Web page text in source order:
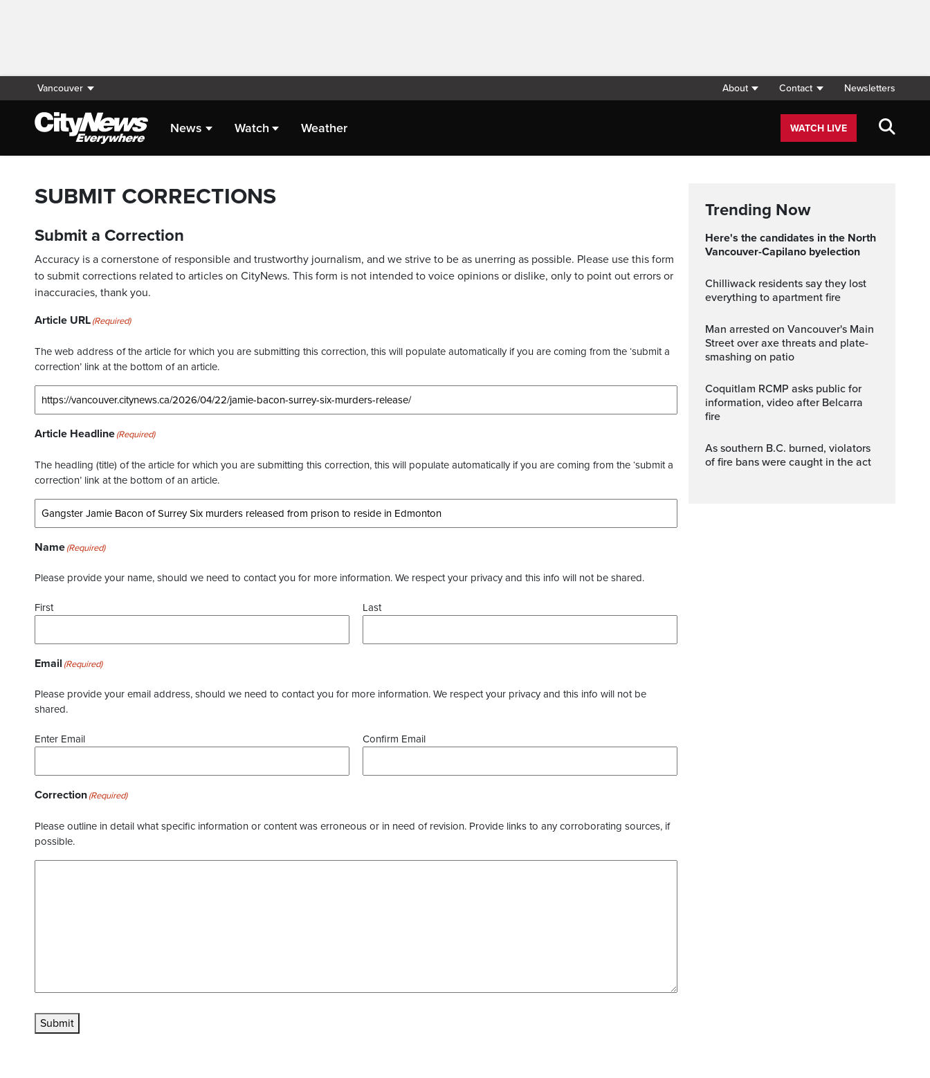
Vancouver About Contact Newsletters
News Watch Weather WATCH LIVE
SUBMIT CORRECTIONS
Submit a Correction
Accuracy is a cornerstone of responsible and trustworthy journalism, and we strive to be as unerring as possible. Please use this form
to submit corrections related to articles on CityNews. This form is not intended to voice opinions or dislike, only to point out errors or
inaccuracies, thank you.
Article URL(Required)
The web address of the article for which you are submitting this correction, this will populate automatically if you are coming from the ‘submit a
correction’ link at the bottom of an article.
Article Headline(Required)
The headling (title) of the article for which you are submitting this correction, this will populate automatically if you are coming from the ‘submit a
correction’ link at the bottom of an article.
Name(Required)
Please provide your name, should we need to contact you for more information. We respect your privacy and this info will not be shared.
First Last
Email (Required)
Please provide your email address, should we need to contact you for more information. We respect your privacy and this info will not be
shared.
Enter Email Confirm Email
Correction(Required)
Please outline in detail what specific information or content was erroneous or in need of revision. Provide links to any corroborating sources, if
possible.
Submit
Trending Now
Here's the candidates in the North
Vancouver-Capilano byelection
Chilliwack residents say they lost
everything to apartment fire
Man arrested on Vancouver's Main
Street over axe threats and plate-
smashing on patio
Coquitlam RCMP asks public for
information, video after Belcarra
fire
As southern B.C. burned, violators
of fire bans were caught in the act